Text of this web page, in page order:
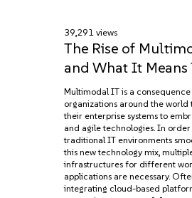
39,291 views
The Rise of
and What It Means
Multimodal IT is a
organizations around the world
their enterprise systems to
and agile technologies. In
traditional IT environments
this new technology mix,
infrastructures for different
applications are necessary.
integrating cloud-based